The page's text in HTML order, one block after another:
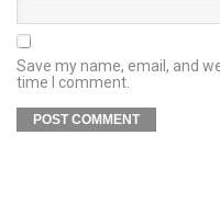
Save my name, email, and
time I comment.